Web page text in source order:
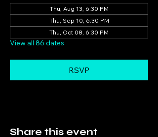
Thu, Aug 13, 6:30 PM
Thu, Sep 10, 6:30 PM
Thu, Oct 08, 6:30 PM
View all 86 dates
RSVP
Share this event